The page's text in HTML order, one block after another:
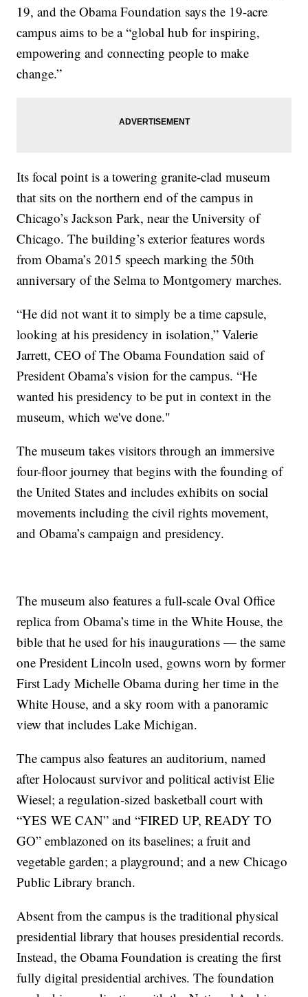
19, and the Obama Foundation says the 19-acre
campus aims to be a “global hub for inspiring,
empowering and connecting people to make
change.”
Its focal point is a towering granite-clad museum
that sits on the northern end of the campus in
Chicago’s Jackson Park, near the University of
Chicago. The building’s exterior features words
from Obama’s 2015 speech marking the 50th
anniversary of the Selma to Montgomery marches.
“He did not want it to simply be a time capsule,
looking at his presidency in isolation,” Valerie
Jarrett, CEO of The Obama Foundation said of
President Obama’s vision for the campus. “He
wanted his presidency to be put in context in the
museum, which we've done."
The museum takes visitors through an immersive
four-floor journey that begins with the founding of
the United States and includes exhibits on social
movements including the civil rights movement,
and Obama’s campaign and presidency.
The museum also features a full-scale Oval Office
replica from Obama’s time in the White House, the
bible that he used for his inaugurations — the same
one President Lincoln used, gowns worn by former
First Lady Michelle Obama during her time in the
White House, and a sky room with a panoramic
view that includes Lake Michigan.
The campus also features an auditorium, named
after Holocaust survivor and political activist Elie
Wiesel; a regulation-sized basketball court with
“YES WE CAN” and “FIRED UP, READY TO
GO” emblazoned on its baselines; a fruit and
vegetable garden; a playground; and a new Chicago
Public Library branch.
Absent from the campus is the traditional physical
presidential library that houses presidential records.
Instead, the Obama Foundation is creating the first
fully digital presidential archives. The foundation